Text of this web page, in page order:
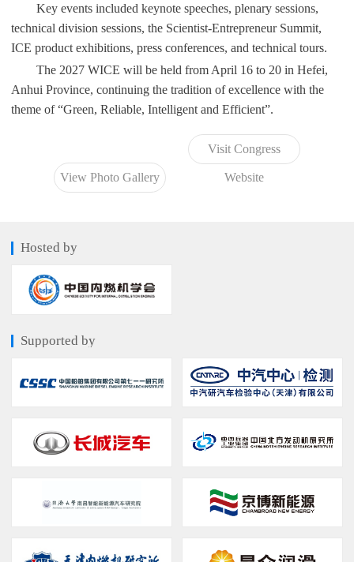
Key events included keynote speeches, plenary sessions,
technical division sessions, the Scientist-Entrepreneur Summit,
ICE product exhibitions, press conferences, and technical tours.
The 2027 WICE will be held from April 16 to 20 in Hefei,
Anhui Province, continuing the tradition of excellence with the
theme of “Green, Reliable, Intelligent and Efficient”.
View Photo Gallery
Visit Congress
Website
Hosted by
Supported by